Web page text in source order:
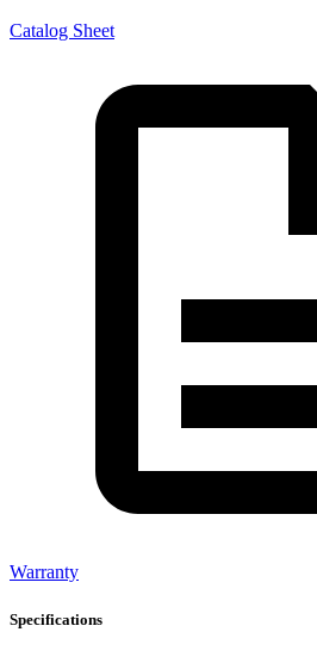
Catalog Sheet
Warranty
Specifications